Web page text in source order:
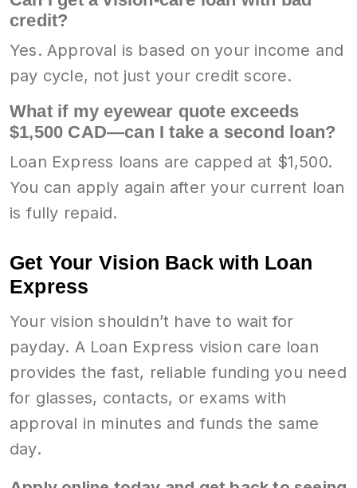
credit?
Yes. Approval is based on your income and
pay cycle, not just your credit score.
What if my eyewear quote exceeds
$1,500 CAD—can I take a second loan?
Loan Express loans are capped at $1,500.
You can apply again after your current loan
is fully repaid.
Get Your Vision Back with Loan
Express
Your vision shouldn’t have to wait for
payday. A Loan Express vision care loan
provides the fast, reliable funding you need
for glasses, contacts, or exams with
approval in minutes and funds the same
day.